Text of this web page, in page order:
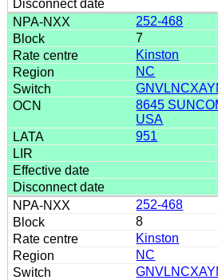
252-468
7
Kinston
NC
8645
USA
951
252-468
8
Kinston
NC